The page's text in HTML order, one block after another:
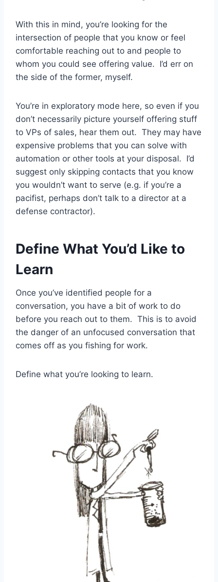
With this in mind, you’re looking for the
intersection of people that you know or feel
comfortable reaching out to and people to
whom you could see offering value. I’d err on
the side of the former, myself.
You’re in exploratory mode here, so even if you
don’t necessarily picture yourself offering stuff
to VPs of sales, hear them out. They may have
expensive problems that you can solve with
automation or other tools at your disposal. I’d
suggest only skipping contacts that you know
you wouldn’t want to serve (e.g. if you’re a
pacifist, perhaps don’t talk to a director at a
defense contractor).
Define What You’d Like to
Learn
Once you’ve identified people for a
conversation, you have a bit of work to do
before you reach out to them. This is to avoid
the danger of an unfocused conversation that
comes off as you fishing for work.
Define what you’re looking to learn.